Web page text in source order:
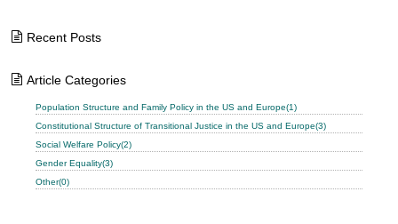
Recent Posts
Article Categories
Population Structure and Family Policy in the US and Europe(1)
Constitutional Structure of Transitional Justice in the US and Europe(3)
Social Welfare Policy(2)
Gender Equality(3)
Other(0)